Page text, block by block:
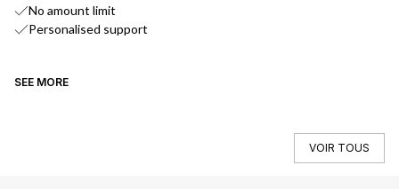
No amount limit
Personalised support
SEE MORE
VOIR TOUS